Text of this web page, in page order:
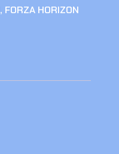
, FORZA HORIZON